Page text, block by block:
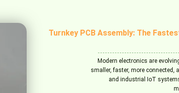
Turnkey PCB Assembly: The
Modern electronics are
smaller, faster, more connected,
and industrial IoT